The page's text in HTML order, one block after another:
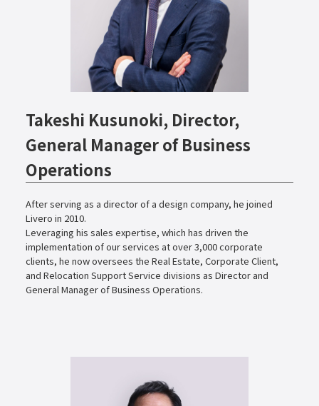
Takeshi Kusunoki, Director,
General Manager of Business
Operations
After serving as a director of a design company, he joined
Livero in 2010.
Leveraging his sales expertise, which has driven the
implementation of our services at over 3,000 corporate
clients, he now oversees the Real Estate, Corporate Client,
and Relocation Support Service divisions as Director and
General Manager of Business Operations.